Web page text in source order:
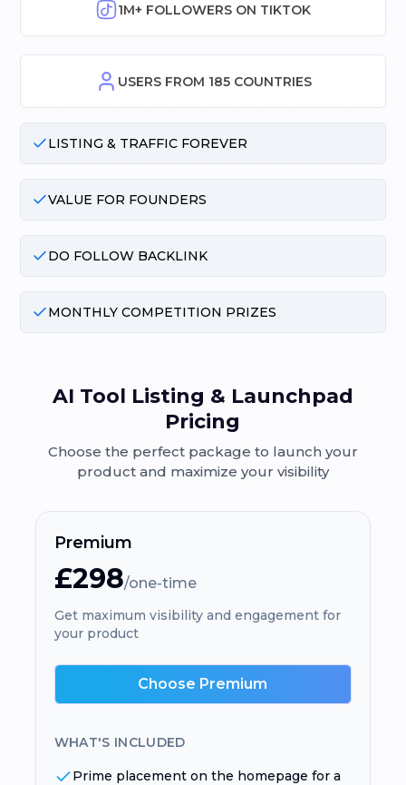
1M+ FOLLOWERS ON TIKTOK
USERS FROM 185 COUNTRIES
LISTING & TRAFFIC FOREVER
VALUE FOR FOUNDERS
DO FOLLOW BACKLINK
MONTHLY COMPETITION PRIZES
AI Tool Listing & Launchpad
Pricing
Choose the perfect package to launch your
product and maximize your visibility
Premium
£298/one-time
Get maximum visibility and engagement for
your product
Choose Premium
WHAT'S INCLUDED
Prime placement on the homepage for a